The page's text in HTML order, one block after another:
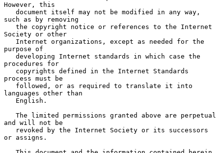
However, this
such as by removing
Society or other
purpose of
procedures for
process must be
languages other than
and will not be
or assigns.